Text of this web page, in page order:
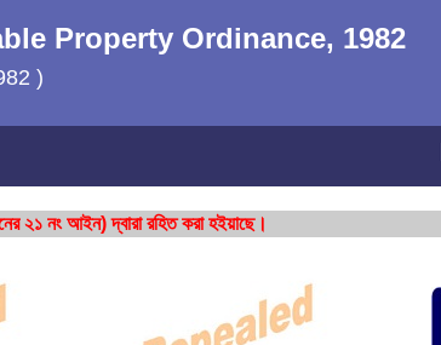
Property Ordinance, 1982
)
নং আইন) দ্বারা রহিত করা হইয়াছে।